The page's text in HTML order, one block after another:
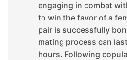
engaging in combat
to win the favor of a
pair is successfully
mating process can
hours. Following